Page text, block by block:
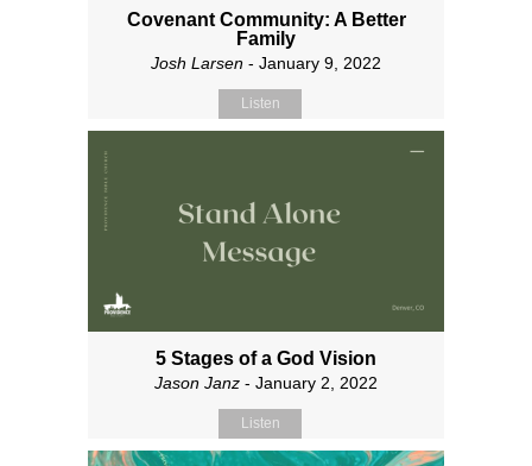
Covenant Community: A Better
Family
Josh Larsen - January 9, 2022
Listen
5 Stages of a God Vision
Jason Janz - January 2, 2022
Listen